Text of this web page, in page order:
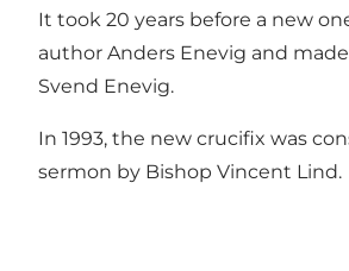
It took 20 years before a new
author Anders Enevig and
Svend Enevig.
In 1993, the new crucifix was
sermon by Bishop Vincent Lind.